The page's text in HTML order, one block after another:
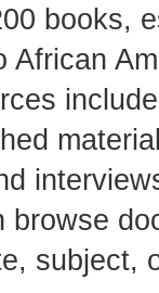
books,
African
browse
subject,